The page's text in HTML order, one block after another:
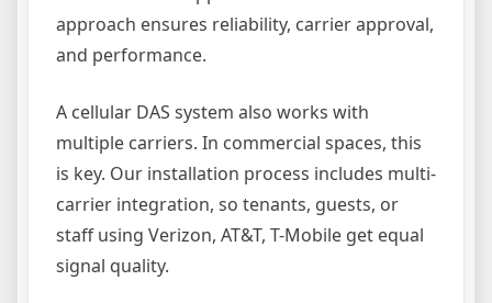
approach ensures reliability, carrier approval,
and performance.
A cellular DAS system also works with
multiple carriers. In commercial spaces, this
is key. Our installation process includes multi-
carrier integration, so tenants, guests, or
staff using Verizon, AT&T, T-Mobile get equal
signal quality.